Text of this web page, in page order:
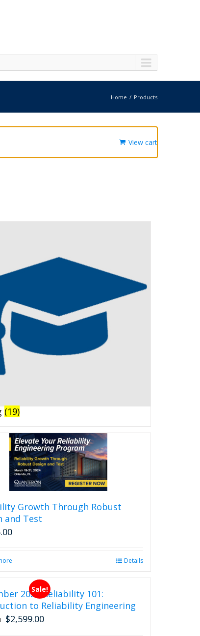
Home Products
View cart
(19)
Growth Through Robust
and Test
Details
Sale!
2026 Reliability 101:
to Reliability Engineering
Original
$2,599.00Current